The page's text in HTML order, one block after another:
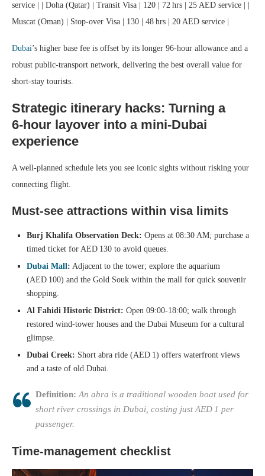
service | | Doha (Qatar) | Transit Visa | 120 | 72 hrs | 25 AED service | |
Muscat (Oman) | Stop‑over Visa | 130 | 48 hrs | 20 AED service |
Dubai’s higher base fee is offset by its longer 96‑hour allowance and a
robust public‑transport network, delivering the best overall value for
short‑stay tourists.
Strategic itinerary hacks: Turning a
6‑hour layover into a mini‑Dubai
experience
A well‑planned schedule lets you see iconic sights without risking your
connecting flight.
Must‑see attractions within visa limits
Burj Khalifa Observation Deck: Opens at 08:30 AM; purchase a
timed ticket for AED 130 to avoid queues.
Dubai Mall: Adjacent to the tower; explore the aquarium
(AED 100) and the Gold Souk within the mall for quick souvenir
shopping.
Al Fahidi Historic District: Open 09:00‑18:00; walk through
restored wind‑tower houses and the Dubai Museum for a cultural
glimpse.
Dubai Creek: Short abra ride (AED 1) offers waterfront views
and a taste of old Dubai.
Definition: An abra is a traditional wooden boat used for
short river crossings in Dubai, costing just AED 1 per
passenger.
Time‑management checklist